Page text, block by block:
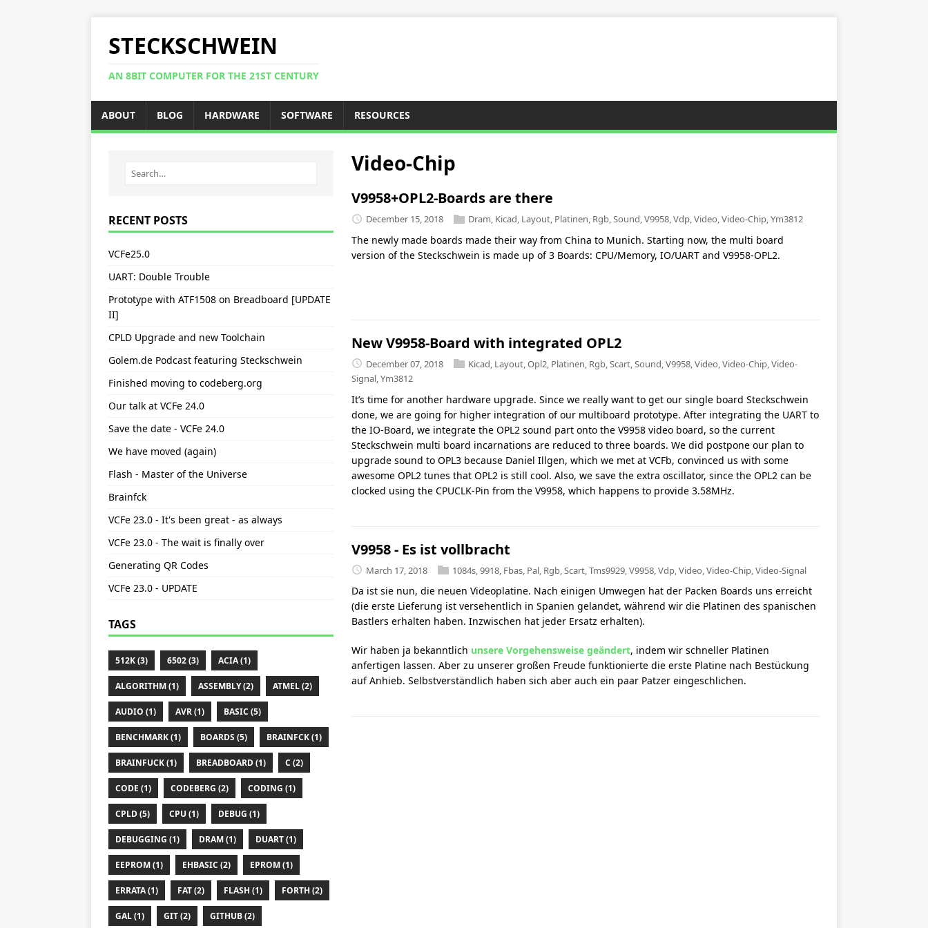
STECKSCHWEIN
AN 8BIT COMPUTER FOR THE 21ST CENTURY
ABOUT BLOG HARDWARE SOFTWARE RESOURCES
Video-Chip
V9958+OPL2-Boards are there
December 15, 2018 Dram Kicad Layout, Platinen Rgb, Sound V9958, Vdp, Video Video-Chip, Ym3812
The newly made boards made their way from China to Munich. Starting now, the multi board
version of the Steckschwein is made up of 3 Boards: CPU/Memory, IO/UART and V9958-OPL2.
New V9958-Board with integrated OPL2
December 07, 2018 Kicad Layout, Opl2, Platinen Rgb, Scart, Sound V9958, Video Video-Chip, Video-
Signal, Ym3812
It’s time for another hardware upgrade. Since we really want to get our single board Steckschwein
done, we are going for higher integration of our multiboard prototype. After integrating the UART to
the IO-Board, we integrate the OPL2 sound part onto the V9958 video board, so the current
Steckschwein multi board incarnations are reduced to three boards. We did postpone our plan to
upgrade sound to OPL3 because Daniel Illgen, which we met at VCFb, convinced us with some
awesome OPL2 tunes that OPL2 is still cool. Also, we save the extra oscillator, since the OPL2 can be
clocked using the CPUCLK-Pin from the V9958, which happens to provide 3.58MHz.
V9958 - Es ist vollbracht
March 17, 2018 1084s, 9918, Fbas, Pal, Rgb, Scart, Tms9929, V9958, Vdp, Video Video-Chip, Video-Signal
Da ist sie nun, die neuen Videoplatine. Nach einigen Umwegen hat der Packen Boards uns erreicht
(die erste Lieferung ist versehentlich in Spanien gelandet, während wir die Platinen des spanischen
Bastlers erhalten haben. Inzwischen hat jeder Ersatz erhalten).
Wir haben ja bekanntlich unsere Vorgehensweise geändert, indem wir schneller Platinen
anfertigen lassen. Aber zu unserer großen Freude funktionierte die erste Platine nach Bestückung
auf Anhieb. Selbstverständlich haben sich aber auch ein paar Patzer eingeschlichen.
RECENT POSTS
VCFe25.0
UART: Double Trouble
Prototype with ATF1508 on Breadboard [UPDATE
II]
CPLD Upgrade and new Toolchain
Golem.de Podcast featuring Steckschwein
Finished moving to codeberg.org
Our talk at VCFe 24.0
Save the date - VCFe 24.0
We have moved (again)
Flash - Master of the Universe
Brainfck
VCFe 23.0 - It's been great - as always
VCFe 23.0 - The wait is finally over
Generating QR Codes
VCFe 23.0 - UPDATE
TAGS
512K (3) 6502 (3) ACIA (1)
ALGORITHM (1) ASSEMBLY (2) ATMEL (2)
AUDIO (1) AVR (1) BASIC (5)
BENCHMARK (1) BOARDS (5) BRAINFCK (1)
BRAINFUCK (1) BREADBOARD (1) C (2)
CODE (1) CODEBERG (2) CODING (1)
CPLD (5) CPU (1) DEBUG (1)
DEBUGGING (1) DRAM (1) DUART (1)
EEPROM (1) EHBASIC (2) EPROM (1)
ERRATA (1) FAT (2) FLASH (1) FORTH (2)
GAL (1) GIT (2) GITHUB (2)